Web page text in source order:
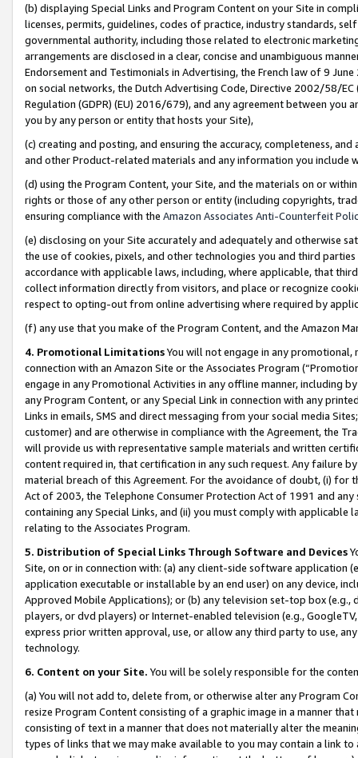
(b) displaying Special Links and Program Content on your Site in
licenses, permits, guidelines, codes of practice, industry standards,
governmental authority, including those related to electronic
arrangements are disclosed in a clear, concise and unambiguous
Endorsement and Testimonials in Advertising, the French law of 9
on social networks, the Dutch Advertising Code, Directive 2002/58/
Regulation (GDPR) (EU) 2016/679), and any agreement between
you by any person or entity that hosts your Site),
(c) creating and posting, and ensuring the accuracy, completeness,
and other Product-related materials and any information you include
(d) using the Program Content, your Site, and the materials on or
rights or those of any other person or entity (including copyrights,
ensuring compliance with the Amazon Associates Anti-Counterfeit
(e) disclosing on your Site accurately and adequately and otherwise
the use of cookies, pixels, and other technologies you and third
accordance with applicable laws, including, where applicable, that
collect information directly from visitors, and place or recognize
respect to opting-out from online advertising where required by
(f) any use that you make of the Program Content, and the Amazon
4. Promotional LimitationsYou will not engage in any
connection with an Amazon Site or the Associates Program
engage in any Promotional Activities in any offline manner, including
any Program Content, or any Special Link in connection with any
Links in emails, SMS and direct messaging from your social media
customer) and are otherwise in compliance with the Agreement, the
will provide us with representative sample materials and written
content required in, that certification in any such request. Any failure
material breach of this Agreement. For the avoidance of doubt, (i) for
Act of 2003, the Telephone Consumer Protection Act of 1991 and
containing any Special Links, and (ii) you must comply with
relating to the Associates Program.
5. Distribution of Special Links Through Software and Devices
Site, on or in connection with: (a) any client-side software application
application executable or installable by an end user) on any device,
Approved Mobile Applications); or (b) any television set-top box
players, or dvd players) or Internet-enabled television (e.g.,
express prior written approval, use, or allow any third party to use,
technology.
6. Content on your Site. You will be solely responsible for the
(a) You will not add to, delete from, or otherwise alter any Program
resize Program Content consisting of a graphic image in a manner
consisting of text in a manner that does not materially alter the
types of links that we may make available to you may contain a link